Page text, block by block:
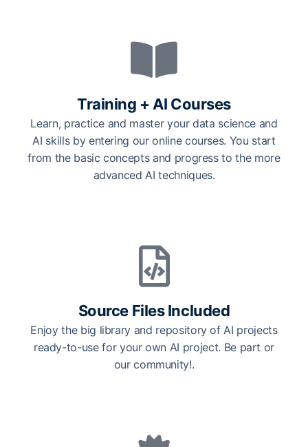
Training + AI Courses
Learn, practice and master your data science and
AI skills by entering our online courses. You start
from the basic concepts and progress to the more
advanced AI techniques.
Source Files Included
Enjoy the big library and repository of AI projects
ready-to-use for your own AI project. Be part or
our community!.